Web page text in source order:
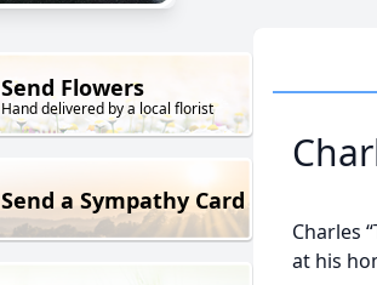
Send Flowers
Hand delivered by a local florist
Send a Sympathy Card
Charles
at his